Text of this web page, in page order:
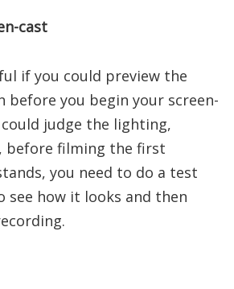
cast
if you could preview the
before you begin your screen-
judge the lighting,
before filming the first
you need to do a test
see how it looks and then